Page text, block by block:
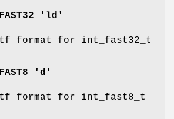
'ld'
format for int_fast32_t
'd'
format for int_fast8_t